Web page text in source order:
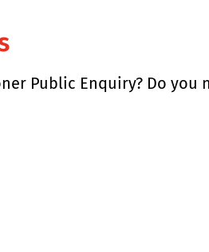
Public Enquiry? Do you